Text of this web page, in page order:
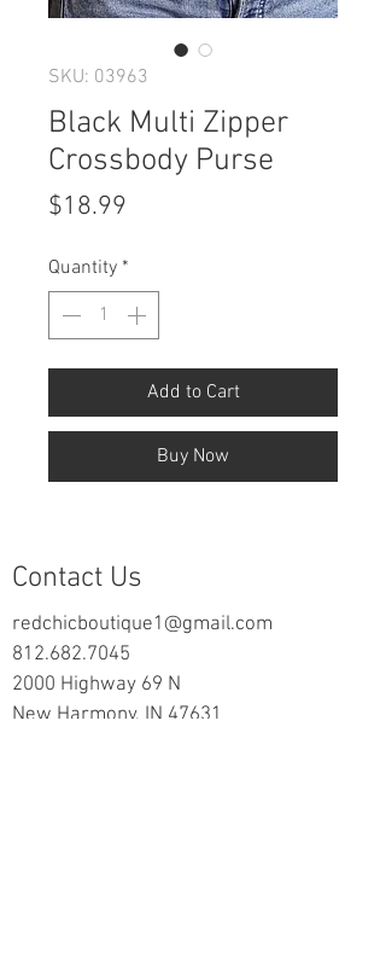
SKU: 03963
Black Multi Zipper
Crossbody Purse
$18.99
Quantity *
Add to Cart
Buy Now
Contact Us
redchicboutique1@gmail.com
812.682.7045
2000 Highway 69 N
New Harmony, IN 47631